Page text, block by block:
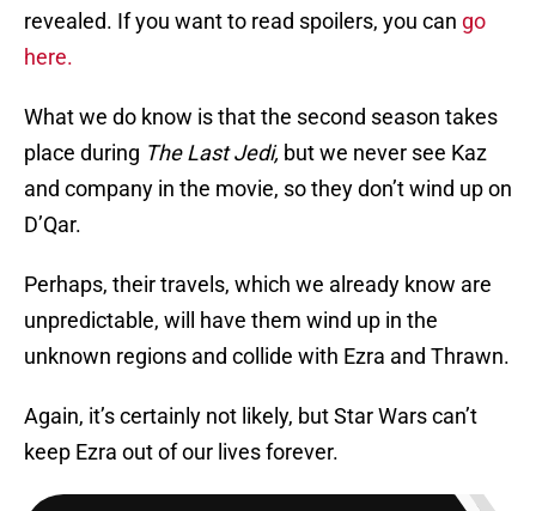
revealed. If you want to read spoilers, you can go
here.
What we do know is that the second season takes
place during The Last Jedi, but we never see Kaz
and company in the movie, so they don’t wind up on
D’Qar.
Perhaps, their travels, which we already know are
unpredictable, will have them wind up in the
unknown regions and collide with Ezra and Thrawn.
Again, it’s certainly not likely, but Star Wars can’t
keep Ezra out of our lives forever.